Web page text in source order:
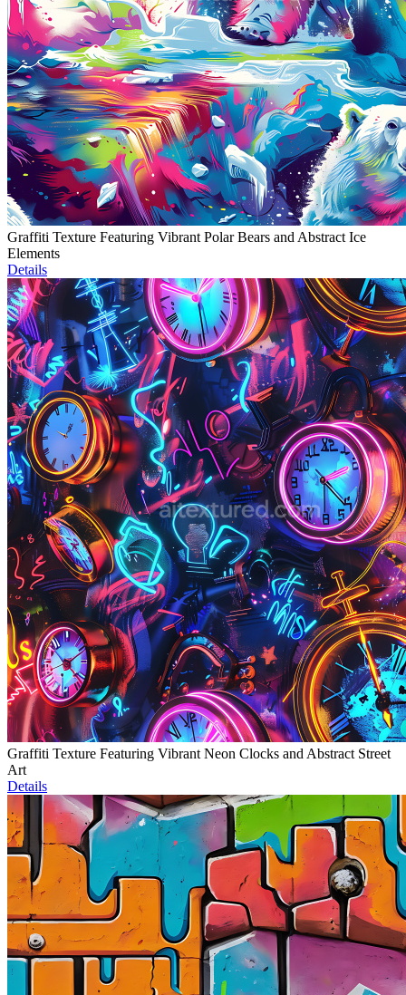
Graffiti Texture Featuring Vibrant Polar Bears and Abstract Ice
Elements
Details
Graffiti Texture Featuring Vibrant Neon Clocks and Abstract Street
Art
Details